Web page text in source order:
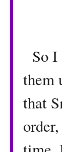
So I
them
that